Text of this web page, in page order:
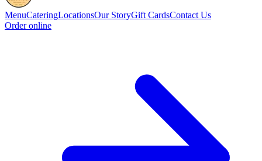
MenuCateringLocationsOur StoryGift CardsContact Us
Order online